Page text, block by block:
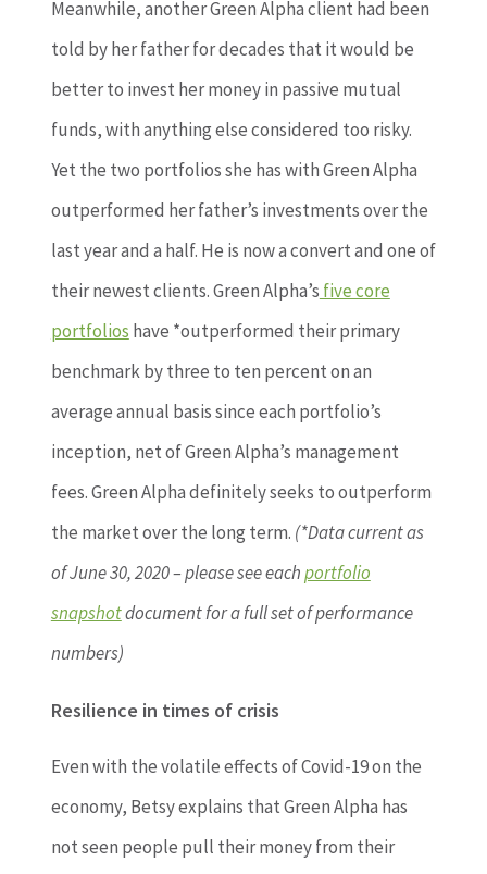
Meanwhile, another Green Alpha client had been
told by her father for decades that it would be
better to invest her money in passive mutual
funds, with anything else considered too risky.
Yet the two portfolios she has with Green Alpha
outperformed her father’s investments over the
last year and a half. He is now a convert and one of
their newest clients. Green Alpha’s five core
portfolios have *outperformed their primary
benchmark by three to ten percent on an
average annual basis since each portfolio’s
inception, net of Green Alpha’s management
fees. Green Alpha definitely seeks to outperform
the market over the long term. (*Data current as
of June 30, 2020 – please see eachportfolio
snapshotdocument for a full set of performance
numbers)
Resilience in times of crisis
Even with the volatile effects of Covid-19 on the
economy, Betsy explains that Green Alpha has
not seen people pull their money from their